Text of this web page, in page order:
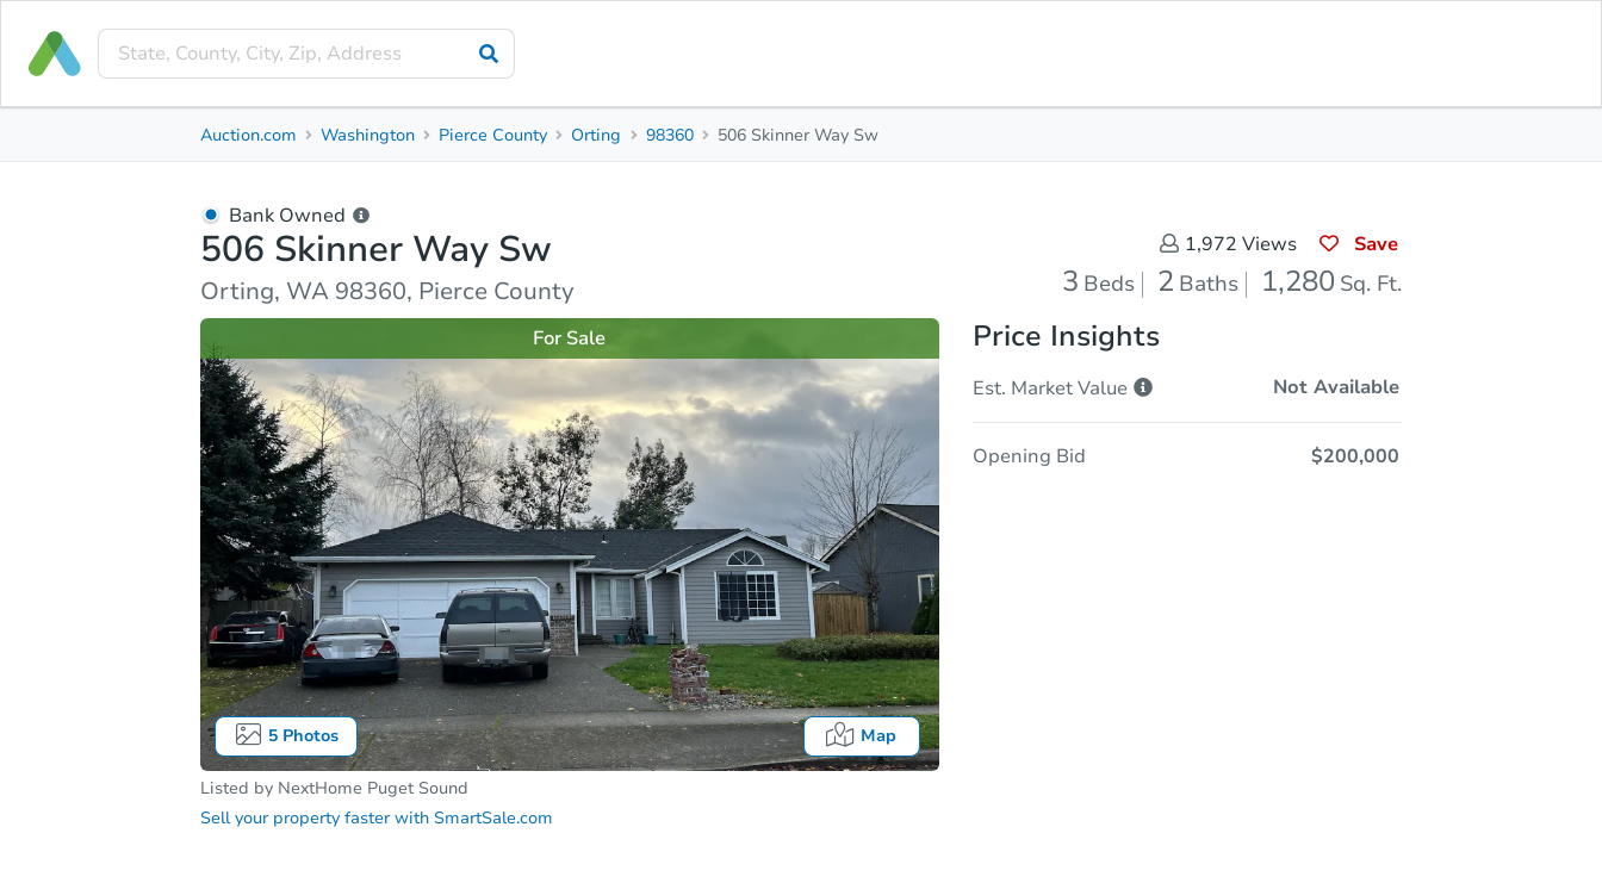
3
Property Details Similar Properties
Auction.com Washington Pierce County Orting 98360 506 Skinner Way Sw
Bank Owned
506 Skinner Way Sw
Orting, WA 98360, Pierce County
1,972 Views Save
3 Beds 2 Baths 1,280 Sq. Ft.
5Photos Map
For Sale
Listed by NextHome Puget Sound
Sell your property faster with SmartSale.com
Price Insights
Est. Market Value Not Available
Opening Bid $200,000